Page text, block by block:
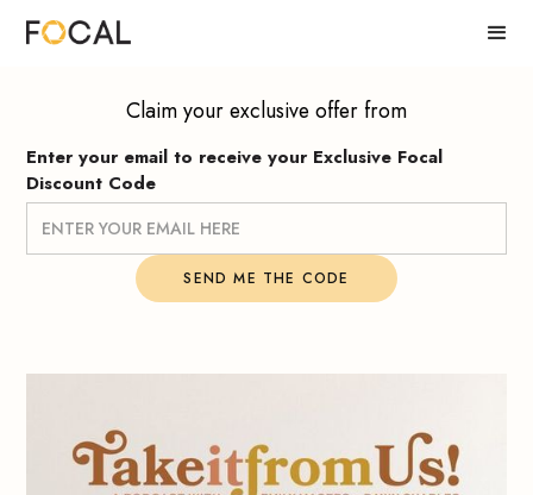
Claim your exclusive offer from
Enter your email to receive your Exclusive Focal
Discount Code